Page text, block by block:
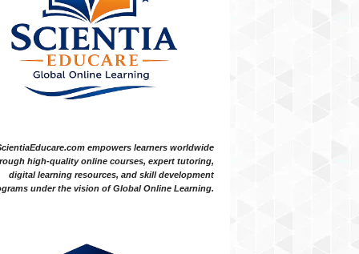
empowers learners worldwide
high-quality online courses, expert tutoring,
digital learning resources, and skill development
under the vision of Global Online Learning.